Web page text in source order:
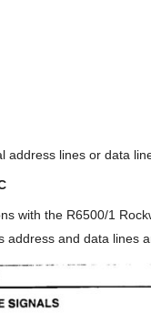
address lines or data
with the R6500/1
address and data lines